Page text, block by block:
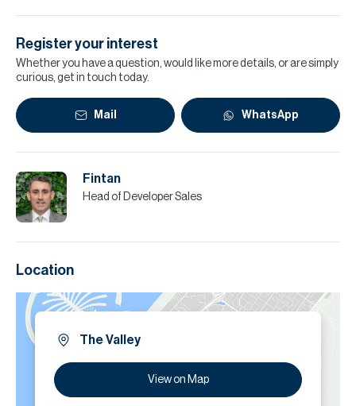
Register your interest
Whether you have a question, would like more details, or are simply
curious, get in touch today.
Mail WhatsApp
Fintan
Head of Developer Sales
Location
The Valley
View on Map